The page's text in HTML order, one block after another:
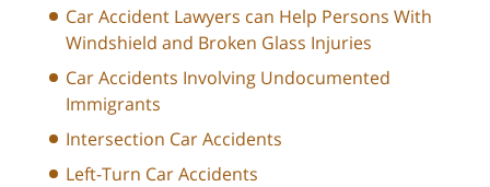
Car Accident Lawyers can Help Persons With
Windshield and Broken Glass Injuries
Car Accidents Involving Undocumented
Immigrants
Intersection Car Accidents
Left-Turn Car Accidents